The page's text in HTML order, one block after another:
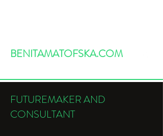
BENITAMATOFSKA.COM
FUTUREMAKER AND
CONSULTANT